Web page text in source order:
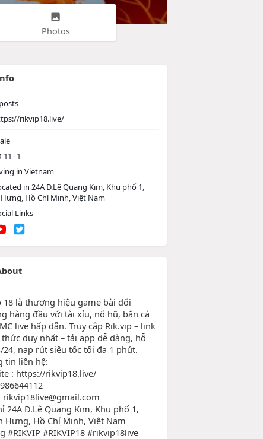
Photos
posts
rikvip18.live/
11--1
in Vietnam
in 24A Đ.Lê Quang Kim, Khu phố 1,
Hồ Chí Minh, Việt Nam
Links
18 là thương hiệu game bài đổi
hàng đầu với tài xỉu, nổ hũ, bắn cá
live hấp dẫn. Truy cập Rik.vip – link
duy nhất – tải app dễ dàng, hỗ
24, nạp rút siêu tốc tối đa 1 phút.
tin liên hệ:
: https://rikvip18.live/
rikvip18live@gmail.com
24A Đ.Lê Quang Kim, Khu phố 1,
Hưng, Hồ Chí Minh, Việt Nam
#RIKVIP #RIKVIP18 #rikvip18live